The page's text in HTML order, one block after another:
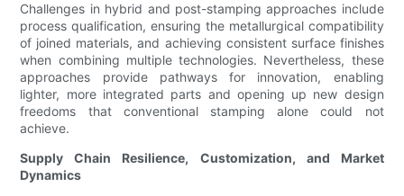
Challenges in hybrid and post-stamping approaches include
process qualification, ensuring the metallurgical compatibility
of joined materials, and achieving consistent surface finishes
when combining multiple technologies. Nevertheless, these
approaches provide pathways for innovation, enabling
lighter, more integrated parts and opening up new design
freedoms that conventional stamping alone could not
achieve.
Supply Chain Resilience, Customization, and Market
Dynamics